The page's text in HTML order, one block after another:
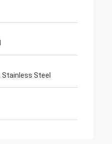
Stainless Steel